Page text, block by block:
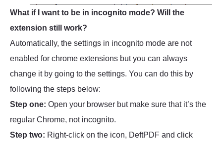
What if I want to be in incognito mode? Will the
extension still work?
Automatically, the settings in incognito mode are not
enabled for chrome extensions but you can always
change it by going to the settings. You can do this by
following the steps below:
Step one: Open your browser but make sure that it’s the
regular Chrome, not incognito.
Step two: Right-click on the icon, DeftPDF and click